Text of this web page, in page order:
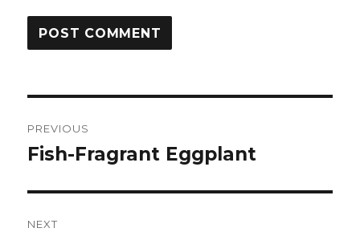
navigation
PREVIOUS
Previous
Fish-Fragrant Eggplant
NEXT